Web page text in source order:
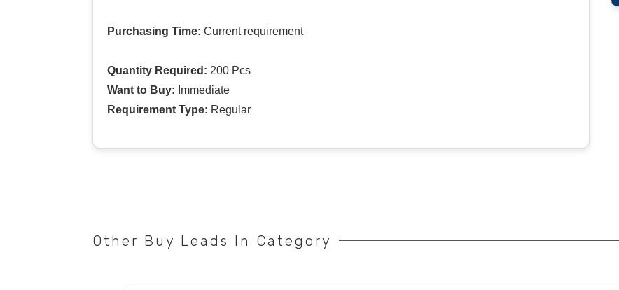
Purchasing Time: Current requirement
Quantity Required: 200 Pcs
Want to Buy: Immediate
Requirement Type: Regular
Other Buy Leads In Category